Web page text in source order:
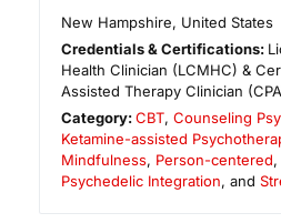
New Hampshire, United States
Credentials & Certifications:
Health Clinician (LCMHC) &
Assisted Therapy Clinician
Category:CBT,Counseling
Ketamine-assisted
Mindfulness, Person-centered,
Psychedelic Integration, and